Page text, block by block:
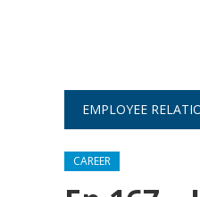
EMPLOYEE
CAREER